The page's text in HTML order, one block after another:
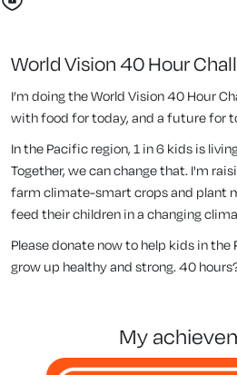
World Vision 40 Hour
I’m doing the World Vision 40 Hour
with food for today, and a future for
In the Pacific region, 1 in 6 kids is
Together, we can change that. I'm
farm climate-smart crops and plant
feed their children in a changing
Please donate now to help kids in
grow up healthy and strong. 40
my